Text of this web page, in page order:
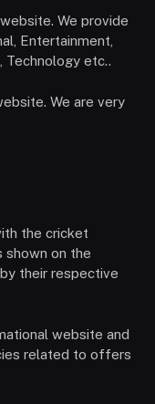
We provide
Entertainment,
Technology etc..
We are very
the cricket
shown on the
their respective
website and
related to offers